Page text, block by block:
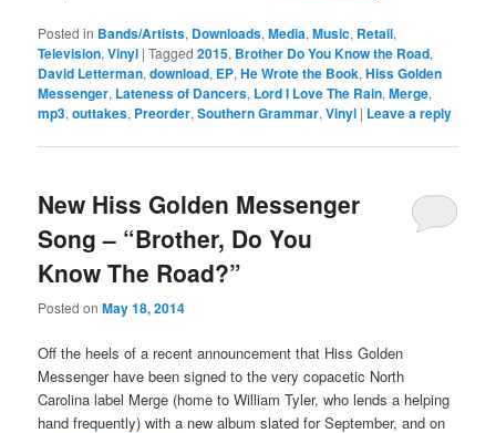
Posted in Bands/Artists, Downloads,Media,Music, Retail,
Television,Vinyl |Tagged 2015, Brother Do You Know the Road,
David Letterman,download, EP,He Wrote the Book,Hiss Golden
Messenger, Lateness of Dancers, Lord I Love The Rain,Merge,
mp3,outtakes, Preorder,Southern Grammar,Vinyl | Leave a reply
New Hiss Golden Messenger
Song – “Brother, Do You
Know The Road?”
Posted onMay 18, 2014
Off the heels of a recent announcement that Hiss Golden
Messenger have been signed to the very copacetic North
Carolina label Merge (home to William Tyler, who lends a helping
hand frequently) with a new album slated for September, and on